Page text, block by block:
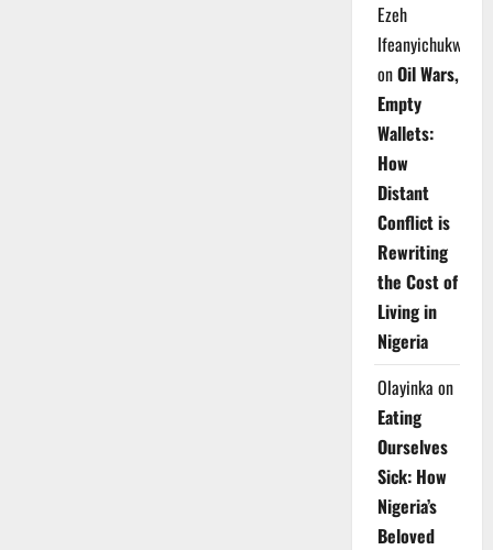
Ezeh
Ifeanyichukwu
onOil Wars,
Empty
Wallets:
How
Distant
Conflict is
Rewriting
the Cost of
Living in
Nigeria
Olayinka on
Eating
Ourselves
Sick: How
Nigeria’s
Beloved